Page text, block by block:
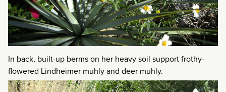
In back, built-up berms on her heavy soil support frothy-
flowered Lindheimer muhly and deer muhly.